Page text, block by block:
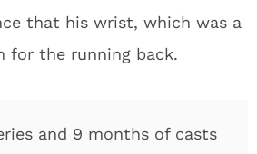
that his wrist, which was a
for the running back.
and 9 months of casts